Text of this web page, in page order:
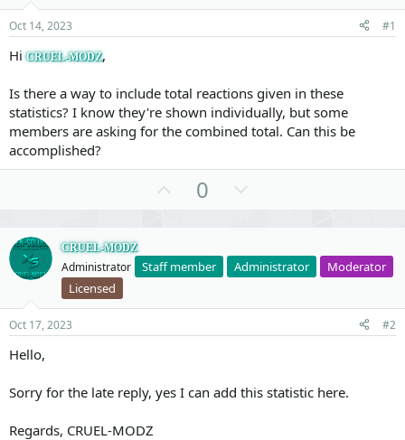
s
t
a
e
r
t
e
Oct 14, 2023 #1
HiCRUEL-MODZ,
Is there a way to include total reactions given in these
statistics? I know they're shown individually, but some
members are asking for the combined total. Can this be
accomplished?
o
t
0
n
v
t
e
CRUEL-MODZ
Administrator Staff member Administrator
Moderator
Licensed
Oct 17, 2023 #2
Hello,
Sorry for the late reply, yes I can add this statistic here.
Regards, CRUEL-MODZ